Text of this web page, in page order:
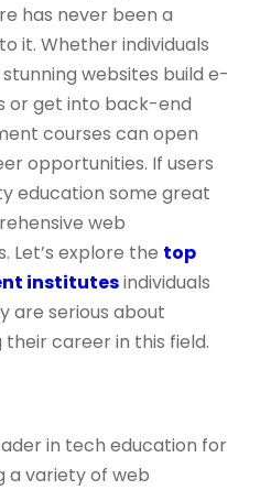
has never been a
it. Whether individuals
websites build e-
get into back-end
courses can open
opportunities. If users
education some great
web
Let’s explore the top
institutesindividuals
are serious about
career in this field.
in tech education for
a variety of web